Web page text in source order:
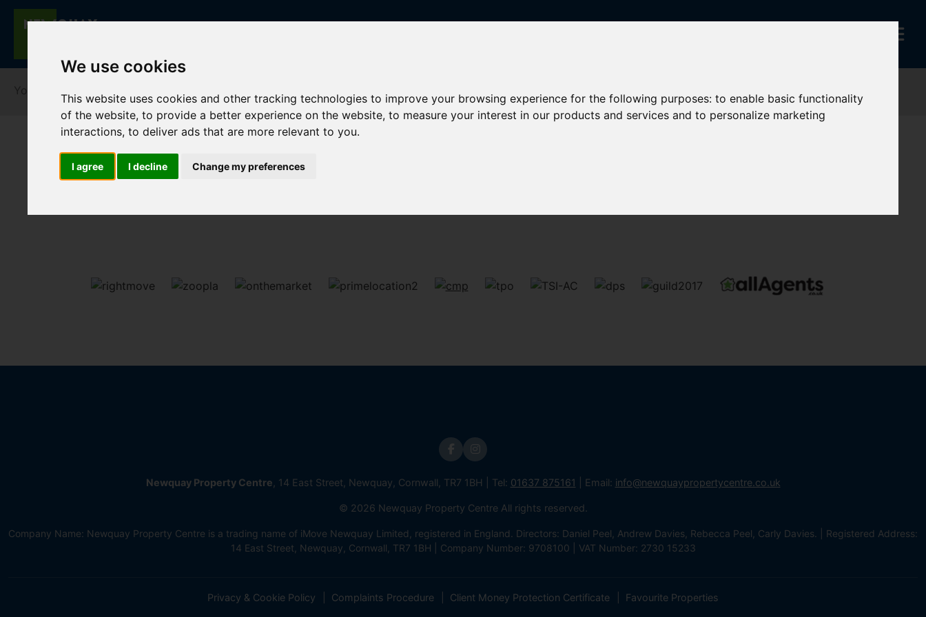
We use cookies
This website uses cookies and other tracking technologies to improve your browsing experience for the following purposes:to enable basic functionality
of the website,to provide a better experience on the website,to measure your interest in our products and services and to personalize marketing
interactions,to deliver ads that are more relevant to you.
I agree I decline Change my preferences
Newquay Property Centre , 14 East Street, Newquay, Cornwall, TR7 1BH | Tel: 01637 875161 | Email: info@newquaypropertycentre.co.uk
© 2026 Newquay Property Centre All rights reserved.
Company Name: Newquay Property Centre is a trading name of iMove Newquay Limited, registered in England. Directors: Daniel Peel, Andrew Davies, Rebecca Peel, Carly Davies. | Registered Address:
14 East Street, Newquay, Cornwall, TR7 1BH | Company Number: 9708100 | VAT Number: 2730 15233
Privacy & Cookie Policy Complaints Procedure Client Money Protection Certificate Favourite Properties